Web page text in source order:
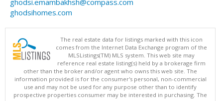
ghodsihomes.com
The real estate data for listings marked with this icon
comes from the Internet Data Exchange program of the
MLSListings(TM) MLS system. This web site may
reference real estate listing(s) held by a brokerage firm
other than the broker and/or agent who owns this web site. The
information provided is for the consumer's personal, non-commercial
use and may not be used for any purpose other than to identify
prospective properties consumer may be interested in purchasing. The